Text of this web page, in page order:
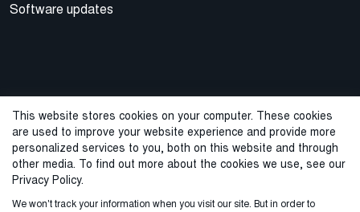
This website stores cookies on your computer. These cookies
are used to improve your website experience and provide more
personalized services to you, both on this website and through
other media. To find out more about the cookies we use, see our
Privacy Policy.
We won't track your information when you visit our site. But in order to
Software updates
© 2026 Cegal
Privacy Policy